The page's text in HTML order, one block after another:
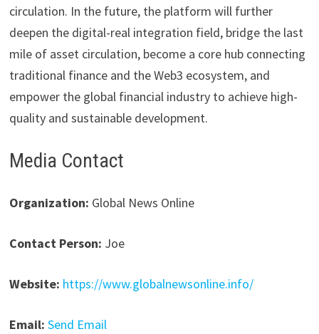
circulation. In the future, the platform will further
deepen the digital-real integration field, bridge the last
mile of asset circulation, become a core hub connecting
traditional finance and the Web3 ecosystem, and
empower the global financial industry to achieve high-
quality and sustainable development.
Media Contact
Organization: Global News Online
Contact Person: Joe
Website: https://www.globalnewsonline.info/
Email: Send Email